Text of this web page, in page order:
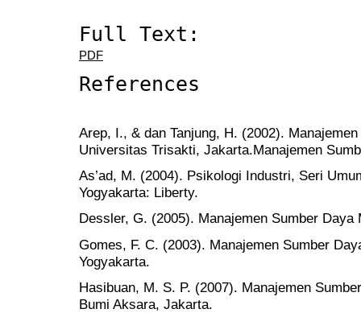
Full Text:
PDF
References
Arep, I., & dan Tanjung, H. (2002).
Universitas Trisakti, Jakarta.Manajemen
As’ad, M. (2004). Psikologi Industri, Seri
Yogyakarta: Liberty.
Dessler, G. (2005). Manajemen Sumber
Gomes, F. C. (2003). Manajemen Sumber
Yogyakarta.
Hasibuan, M. S. P. (2007). Manajemen
Bumi Aksara, Jakarta.